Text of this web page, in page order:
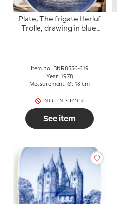
Plate, The frigate Herluf
Trolle, drawing in blue,
Item no: BNR8556-619
Year: 1978
Measurement: Ø: 18 cm
NOT IN STOCK
See item